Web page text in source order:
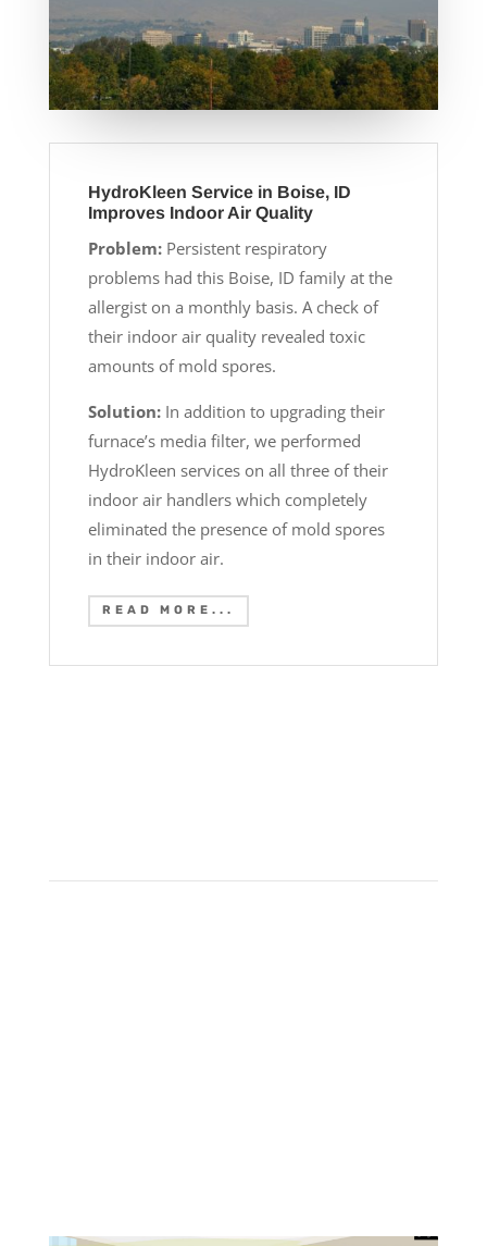
HydroKleen Service in Boise, ID
Improves Indoor Air Quality
Problem:Persistent respiratory
problems had this Boise, ID family at the
allergist on a monthly basis. A check of
their indoor air quality revealed toxic
amounts of mold spores.
Solution:In addition to upgrading their
furnace’s media filter, we performed
HydroKleen services on all three of their
indoor air handlers which completely
eliminated the presence of mold spores
in their indoor air.
READ MORE...